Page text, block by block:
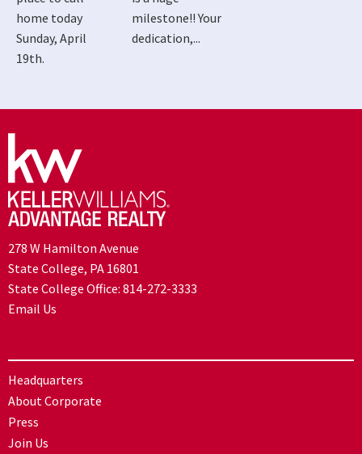
home today
Sunday, April
19th.
milestone!! Your
dedication,...
278 W Hamilton Avenue
State College, PA 16801
State College Office: 814-272-3333
Email Us
Headquarters
About Corporate
Press
Join Us